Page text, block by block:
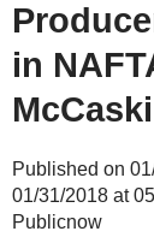
in
Published on
01/31/2018 at
Publicnow